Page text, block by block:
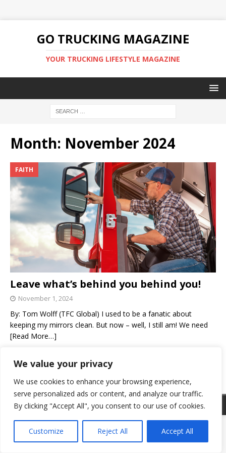
We value your privacy
We use cookies to enhance your browsing experience,
serve personalized ads or content, and analyze our traffic.
By clicking "Accept All", you consent to our use of cookies.
Customize Reject All Accept All
GO TRUCKING MAGAZINE
YOUR TRUCKING LIFESTYLE MAGAZINE
Month: November 2024
FAITH
Leave what’s behind you behind you!
November 1, 2024
By: Tom Wolff (TFC Global) I used to be a fanatic about
keeping my mirrors clean. But now – well, I still am! We need
[Read More…]
© 2025 Go Trucking, Inc. Omaha, Nebraska 68154 ISSN 2329-4272